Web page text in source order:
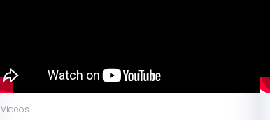
Videos